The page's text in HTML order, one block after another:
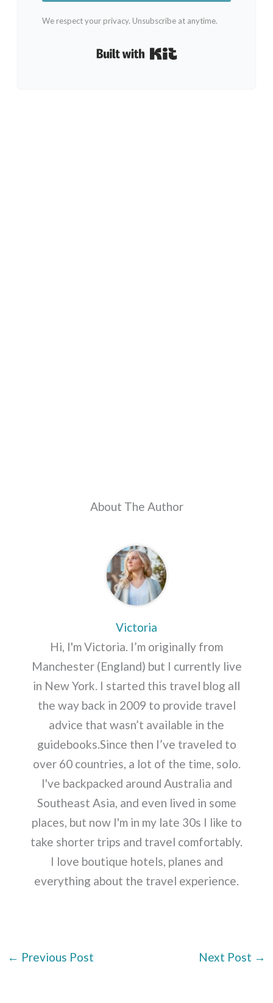
We respect your privacy. Unsubscribe at anytime.
Built with Kit
About The Author
Victoria
Hi, I'm Victoria. I’m originally from
Manchester (England) but I currently live
in New York. I started this travel blog all
the way back in 2009 to provide travel
advice that wasn’t available in the
guidebooks.Since then I’ve traveled to
over 60 countries, a lot of the time, solo.
I've backpacked around Australia and
Southeast Asia, and even lived in some
places, but now I'm in my late 30s I like to
take shorter trips and travel comfortably.
I love boutique hotels, planes and
everything about the travel experience.
← Previous Post Next Post →